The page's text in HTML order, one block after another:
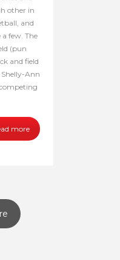
other in
and
few. The
(pun
and field
Ann
more